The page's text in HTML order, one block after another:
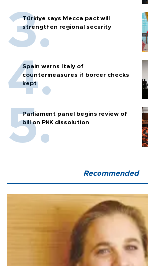
Türkiye says Mecca pact will
strengthen regional security
Spain warns Italy of
countermeasures if border checks
kept
Parliament panel begins review of
bill on PKK dissolution
Recommended